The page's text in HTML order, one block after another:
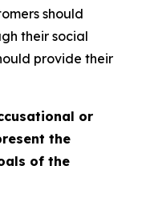
should
their social
provide their
or
the
of the